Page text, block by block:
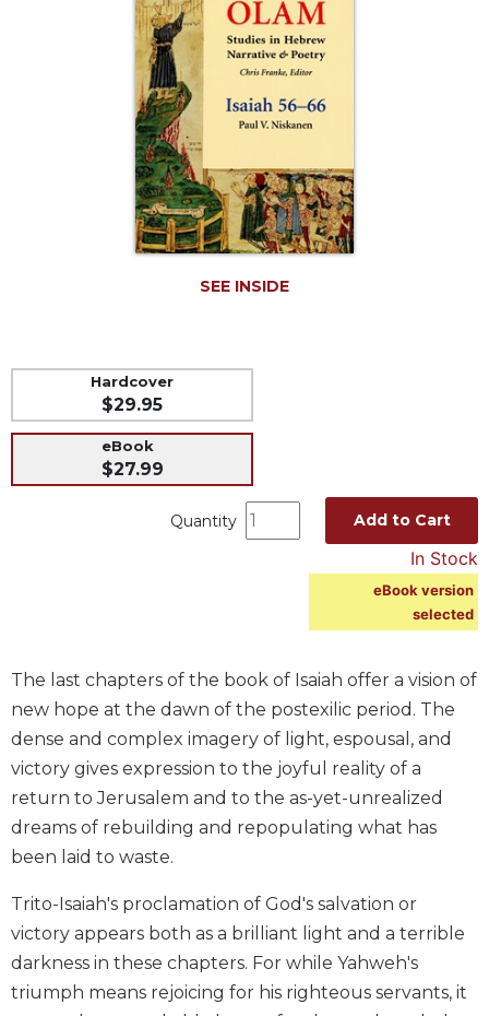
Books
Liturgical
the
Church
Liturgy
and
Sacraments
Liturgy
History
Scripture
Biblical
Spirituality
Old
SEE INSIDE
Hardcover
$29.95
eBook
$27.99
Quantity Add to Cart
In Stock
eBook version
selected
The last chapters of the book of Isaiah offer a vision of
new hope at the dawn of the postexilic period. The
dense and complex imagery of light, espousal, and
victory gives expression to the joyful reality of a
return to Jerusalem and to the as-yet-unrealized
dreams of rebuilding and repopulating what has
been laid to waste.
Trito-Isaiah's proclamation of God's salvation or
victory appears both as a brilliant light and a terrible
darkness in these chapters. For while Yahweh's
triumph means rejoicing for his righteous servants, it